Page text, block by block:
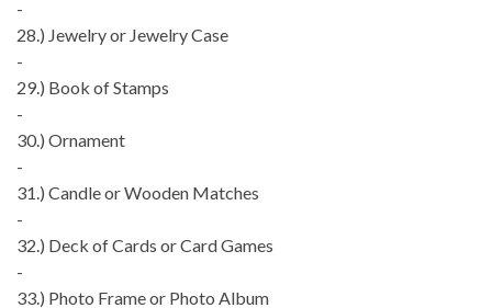
-
28.) Jewelry or Jewelry Case
-
29.) Book of Stamps
-
30.) Ornament
-
31.) Candle or Wooden Matches
-
32.) Deck of Cards or Card Games
-
33.) Photo Frame or Photo Album